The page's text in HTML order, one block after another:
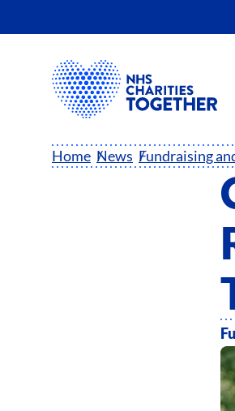
Home News Fundraising